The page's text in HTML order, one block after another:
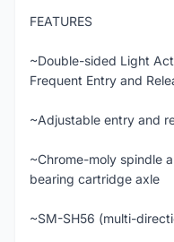
FEATURES
~Double-sided Light
Frequent Entry and
~Adjustable entry and
~Chrome-moly spindle
bearing cartridge axle
~SM-SH56 (multi-